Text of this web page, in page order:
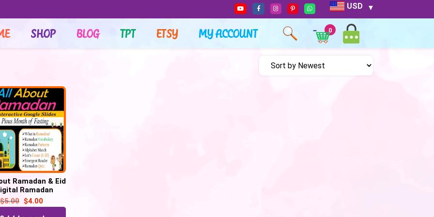
USD
SHOP BLOG TPT ETSY MY ACCOUNT 0
Ramadan & Eid
Ramadan
| Holidays
the world
$5.00 $4.00